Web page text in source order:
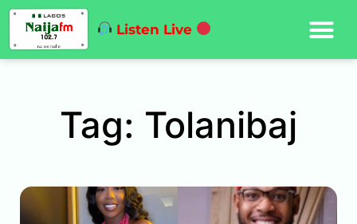
Listen Live
Tag: Tolanibaj